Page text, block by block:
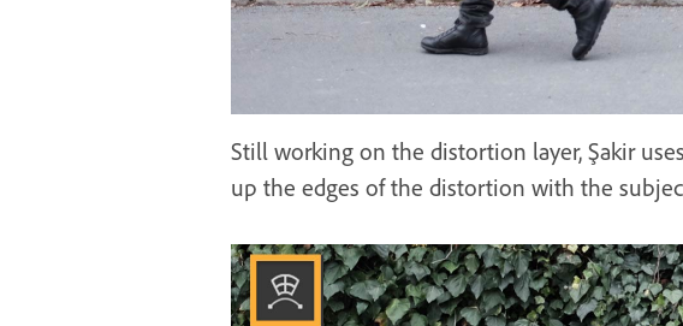
Still working on the distortion layer, Şakir
up the edges of the distortion with the